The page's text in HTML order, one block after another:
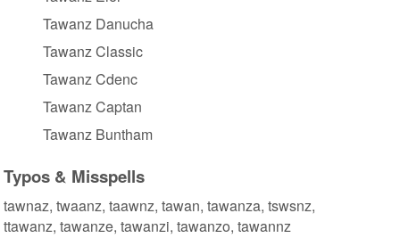
Tawanz Danucha
Tawanz Classic
Tawanz Cdenc
Tawanz Captan
Tawanz Buntham
Typos & Misspells
tawnaz, twaanz, taawnz, tawan, tawanza, tswsnz,
ttawanz, tawanze, tawanzi, tawanzo, tawannz